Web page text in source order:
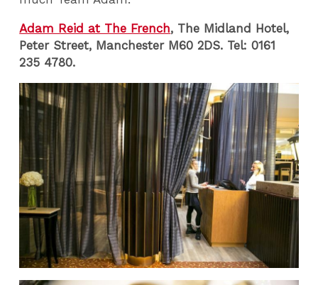
Adam Reid at The French, The Midland Hotel,
Peter Street, Manchester M60 2DS. Tel: 0161
235 4780.